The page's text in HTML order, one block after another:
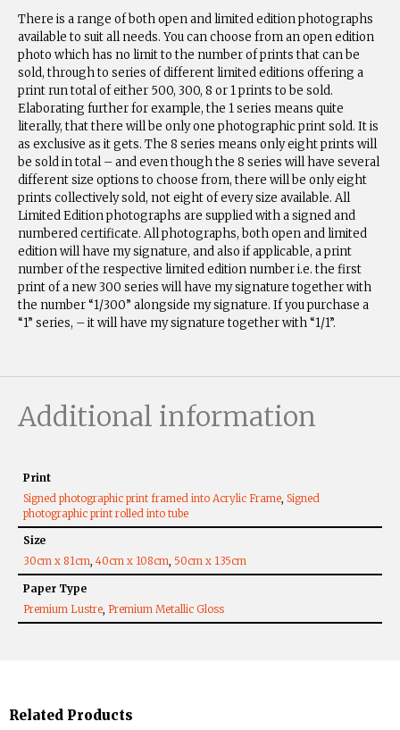
There is a range of both open and limited edition photographs
available to suit all needs. You can choose from an open edition
photo which has no limit to the number of prints that can be
sold, through to series of different limited editions offering a
print run total of either 500, 300, 8 or 1 prints to be sold.
Elaborating further for example, the 1 series means quite
literally, that there will be only one photographic print sold. It is
as exclusive as it gets. The 8 series means only eight prints will
be sold in total – and even though the 8 series will have several
different size options to choose from, there will be only eight
prints collectively sold, not eight of every size available. All
Limited Edition photographs are supplied with a signed and
numbered certificate. All photographs, both open and limited
edition will have my signature, and also if applicable, a print
number of the respective limited edition number i.e. the first
print of a new 300 series will have my signature together with
the number “1/300” alongside my signature. If you purchase a
“1” series, – it will have my signature together with “1/1”.
Additional information
Print
Signed photographic print framed into Acrylic Frame, Signed
photographic print rolled into tube
Size
30cm x 81cm, 40cm x 108cm, 50cm x 135cm
Paper Type
Premium Lustre, Premium Metallic Gloss
Related Products